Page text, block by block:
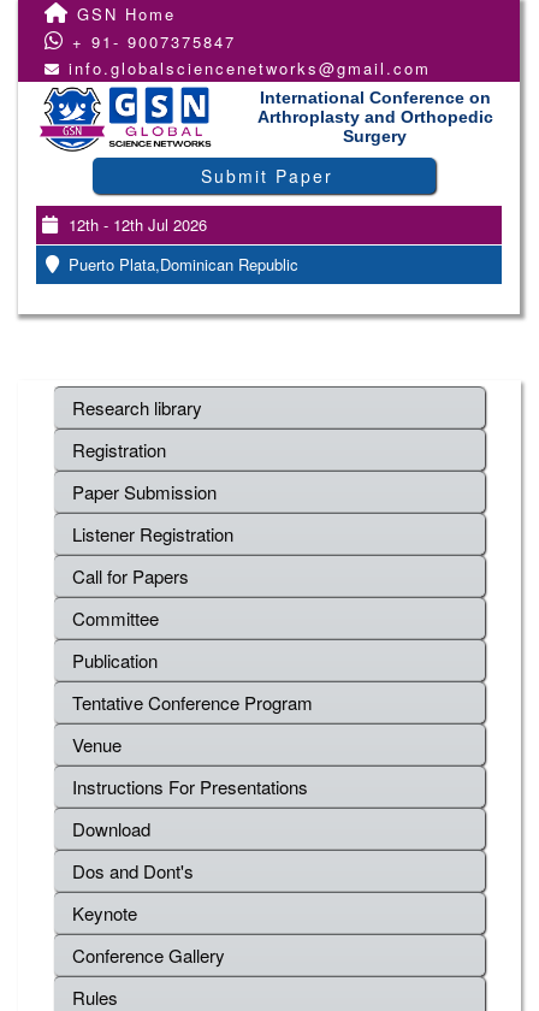
GSN Home
+ 91- 9007375847
info.globalsciencenetworks@gmail.com
International Conference on
Arthroplasty and Orthopedic
Surgery
Submit Paper
12th - 12th Jul 2026
Puerto Plata,Dominican Republic
Research library
Registration
Paper Submission
Listener Registration
Call for Papers
Committee
Publication
Tentative Conference Program
Venue
Instructions For Presentations
Download
Dos and Dont's
Keynote
Conference Gallery
Rules